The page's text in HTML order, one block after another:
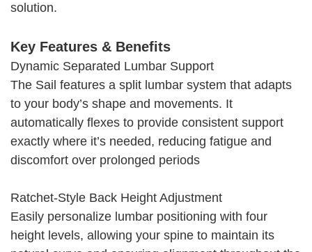
solution.
Key Features & Benefits
Dynamic Separated Lumbar Support
The Sail features a split lumbar system that adapts
to your body’s shape and movements. It
automatically flexes to provide consistent support
exactly where it’s needed, reducing fatigue and
discomfort over prolonged periods
Ratchet-Style Back Height Adjustment
Easily personalize lumbar positioning with four
height levels, allowing your spine to maintain its